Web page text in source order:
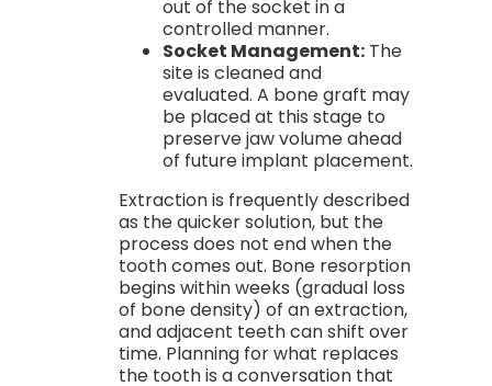
out of the socket in a
controlled manner.
Socket Management:The
site is cleaned and
evaluated. A bone graft may
be placed at this stage to
preserve jaw volume ahead
of future implant placement.
Extraction is frequently described
as the quicker solution, but the
process does not end when the
tooth comes out. Bone resorption
begins within weeks (gradual loss
of bone density) of an extraction,
and adjacent teeth can shift over
time. Planning for what replaces
the tooth is a conversation that